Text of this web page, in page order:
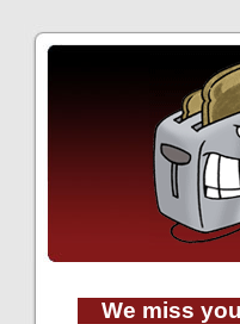
We miss